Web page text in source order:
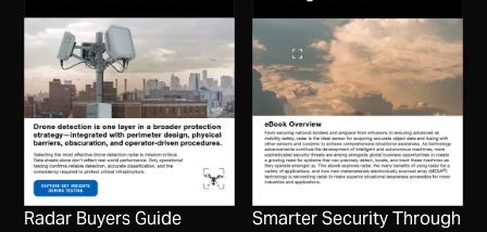
Radar Buyers Guide
Smarter Security Through